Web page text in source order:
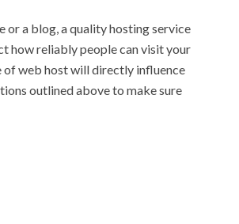
or a blog, a quality hosting service
how reliably people can visit your
of web host will directly influence
outlined above to make sure